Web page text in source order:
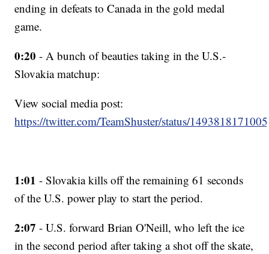
ending in defeats to Canada in the gold medal
game.
0:20- A bunch of beauties taking in the U.S.-
Slovakia matchup:
View social media post:
https://twitter.com/TeamShuster/status/
1:01 - Slovakia kills off the remaining 61 seconds
of the U.S. power play to start the period.
2:07 - U.S. forward Brian O'Neill, who left the ice
in the second period after taking a shot off the skate,